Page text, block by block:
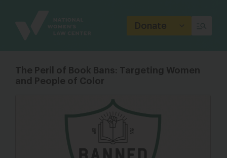
Donate
The Peril of Book Bans: Targeting Women
and People of Color